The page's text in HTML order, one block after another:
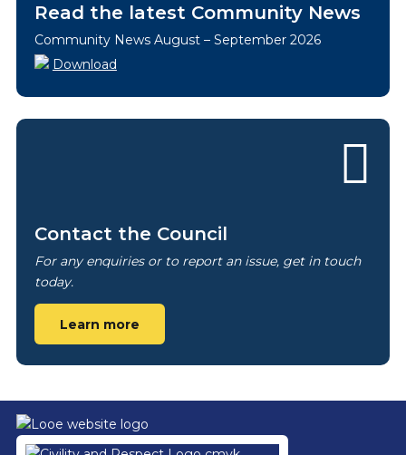
Read the latest Community News
Community News August – September 2026
Download
Contact the Council
For any enquiries or to report an issue, get in touch
today.
Learn more
Footer